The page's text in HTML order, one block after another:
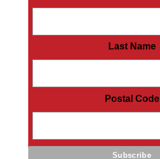
Last Name
Postal Code